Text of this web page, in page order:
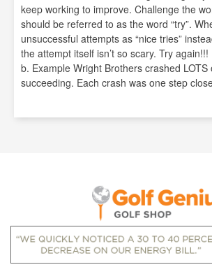
keep working to improve. Challenge the
should be referred to as the word “try”.
unsuccessful attempts as “nice tries”
the attempt itself isn’t so scary. Try again!!!
b. Example Wright Brothers crashed
succeeding. Each crash was one step